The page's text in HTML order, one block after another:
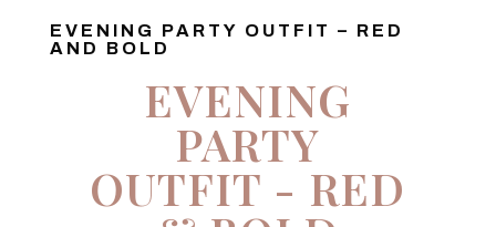
EVENING PARTY OUTFIT – RED
AND BOLD
EVENING
PARTY
OUTFIT - RED